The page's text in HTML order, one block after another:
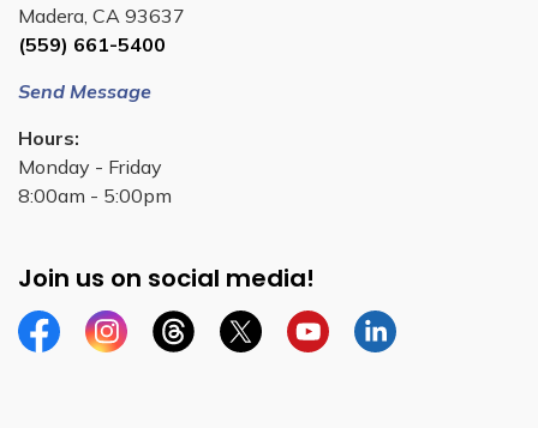
Madera, CA 93637
(559) 661-5400
Send Message
Hours:
Monday - Friday
8:00am - 5:00pm
Join us on social media!
FacebookInstagramThreadsTwitterYouTubeLinkedin